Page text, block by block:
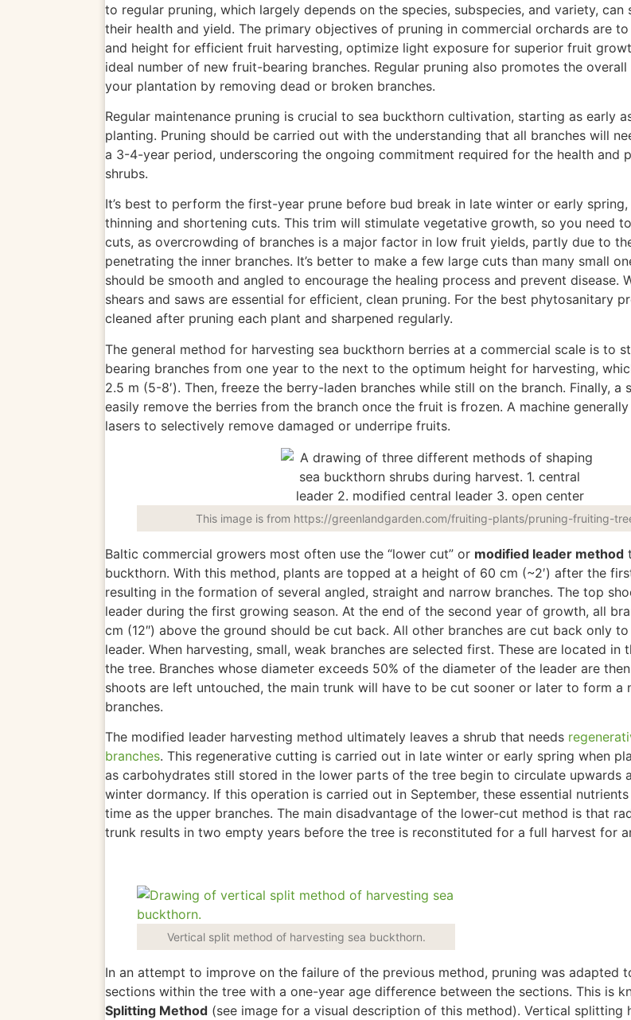
to regular pruning, which largely depends on the species, subspecies, and variety, can
their health and yield. The primary objectives of pruning in commercial orchards are to
and height for efficient fruit harvesting, optimize light exposure for superior fruit
ideal number of new fruit-bearing branches. Regular pruning also promotes the overall
your plantation by removing dead or broken branches.
Regular maintenance pruning is crucial to sea buckthorn cultivation, starting as early
planting. Pruning should be carried out with the understanding that all branches will
a 3-4-year period, underscoring the ongoing commitment required for the health and
shrubs.
It’s best to perform the first-year prune before bud break in late winter or early
thinning and shortening cuts. This trim will stimulate vegetative growth, so you need
cuts, as overcrowding of branches is a major factor in low fruit yields, partly due to
penetrating the inner branches. It’s better to make a few large cuts than many small
should be smooth and angled to encourage the healing process and prevent disease.
shears and saws are essential for efficient, clean pruning. For the best phytosanitary
cleaned after pruning each plant and sharpened regularly.
The general method for harvesting sea buckthorn berries at a commercial scale is to
bearing branches from one year to the next to the optimum height for harvesting,
2.5 m (5-8′). Then, freeze the berry-laden branches while still on the branch. Finally, a
easily remove the berries from the branch once the fruit is frozen. A machine
lasers to selectively remove damaged or underripe fruits.
This image is from https://greenlandgarden.com/fruiting-plants/pruning-fruiting-
Baltic commercial growers most often use the “lower cut” or modified leader method
buckthorn. With this method, plants are topped at a height of 60 cm (~2′) after the
resulting in the formation of several angled, straight and narrow branches. The top
leader during the first growing season. At the end of the second year of growth, all
cm (12″) above the ground should be cut back. All other branches are cut back only
leader. When harvesting, small, weak branches are selected first. These are located in
the tree. Branches whose diameter exceeds 50% of the diameter of the leader are
shoots are left untouched, the main trunk will have to be cut sooner or later to form a
branches.
The modified leader harvesting method ultimately leaves a shrub that needs
branches. This regenerative cutting is carried out in late winter or early spring when
as carbohydrates still stored in the lower parts of the tree begin to circulate upwards
winter dormancy. If this operation is carried out in September, these essential nutrients
time as the upper branches. The main disadvantage of the lower-cut method is that
trunk results in two empty years before the tree is reconstituted for a full harvest for
Vertical split method of harvesting sea buckthorn.
In an attempt to improve on the failure of the previous method, pruning was adapted
sections within the tree with a one-year age difference between the sections. This is
Splitting Method (see image for a visual description of this method). Vertical splitting